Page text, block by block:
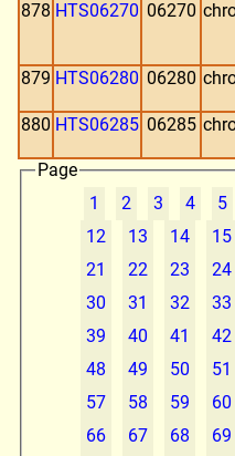
878 HTS06270 06270
879 HTS06280 06280
880 HTS06285 06285
Page
1
2 3 4 5
12
13 14 15
21
22 23 24
30
31 32 33
39
40 41 42
48
49 50 51
57
58 59 60
66
67 68 69